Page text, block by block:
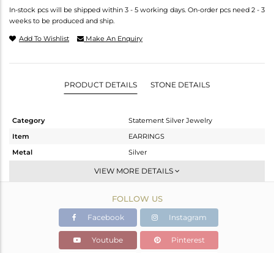
In-stock pcs will be shipped within 3 - 5 working days. On-order pcs need 2 - 3
weeks to be produced and ship.
Add To Wishlist Make An Enquiry
PRODUCT DETAILS STONE DETAILS
Category
Statement Silver Jewelry
Item
EARRINGS
Metal
Silver
Dangle
Gold,Black
13.58 gms
12.913 gms
Color Stone Weight
3.33 cts
VIEW MORE DETAILS
FOLLOW US
Facebook Instagram
Youtube Pinterest